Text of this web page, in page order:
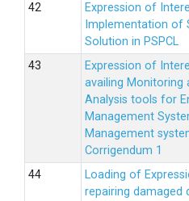
Expression of
Implementation of
Solution in PSPCL
Expression of
availing Monitoring
Analysis tools for
Management
Management
Corrigendum 1
Loading of
repairing damaged